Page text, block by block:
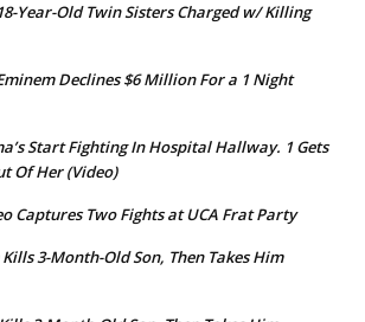
18-Year-Old Twin Sisters Charged w/ Killing
Declines $6 Million For a 1 Night
Start Fighting In Hospital Hallway. 1 Gets
Of Her (Video)
Captures Two Fights at UCA Frat Party
3-Month-Old Son, Then Takes Him